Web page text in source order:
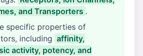
and Transporters .
specific properties of
including affinity,
activity, potency, and